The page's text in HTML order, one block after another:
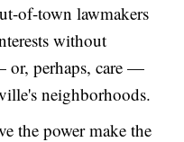
of-town lawmakers
without
or, perhaps, care —
neighborhoods.
the power make the